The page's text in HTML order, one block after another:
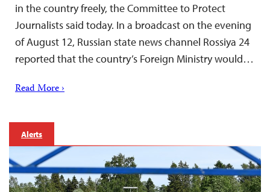
in the country freely, the Committee to Protect
Journalists said today. In a broadcast on the evening
of August 12, Russian state news channel Rossiya 24
reported that the country’s Foreign Ministry would…
Read More ›
Alerts